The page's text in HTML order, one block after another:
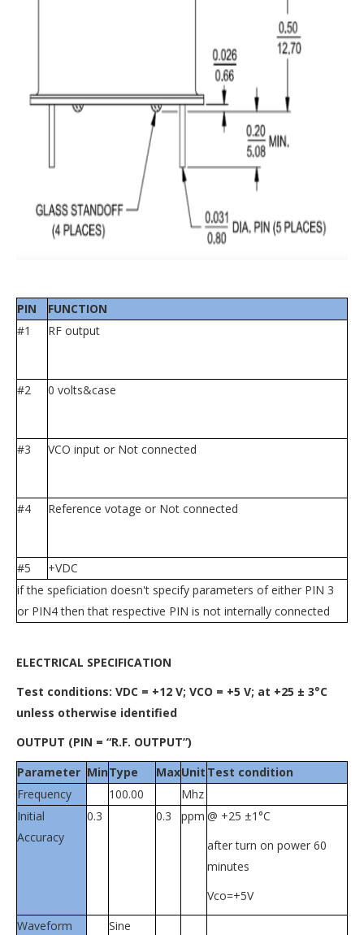
PIN
FUNCTION
#1
RF output
#2 0 volts&case
#3 VCO input or Not connected
#4 Reference votage or Not connected
#5
+VDC
if the speficiation doesn't specify parameters of either PIN 3
or PIN4 then that respective PIN is not internally connected
ELECTRICAL SPECIFICATION
Test conditions: VDC = +12 V; VCO = +5 V; at +25 ± 3°C
unless otherwise identified
OUTPUT (PIN = “R.F. OUTPUT”)
Parameter MinType MaxUnit Test condition
Frequency
100.00
Mhz
Initial
Accuracy
0.3 0.3 ppm @ +25 ±1°C
after turn on power 60
minutes
Vco=+5V
Waveform
Sine